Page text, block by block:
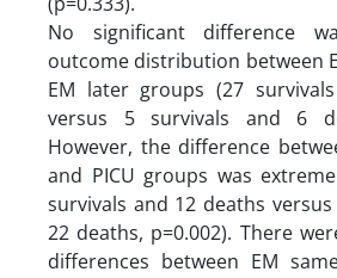
No significant difference
outcome distribution between
EM later groups (27
versus 5 survivals and 6
However, the difference
and PICU groups was
survivals and 12 deaths
22 deaths, p=0.002). There
differences between EM